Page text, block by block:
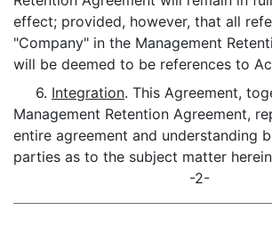
effect; provided, however, that all
"Company" in the Management
will be deemed to be references to
6. Integration. This Agreement,
Management Retention Agreement,
entire agreement and understanding
parties as to the subject matter herein
-2-